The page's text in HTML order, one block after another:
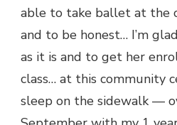
able to take ballet at the
and to be honest… I’m
as it is and to get her
class… at this community
sleep on the sidewalk —